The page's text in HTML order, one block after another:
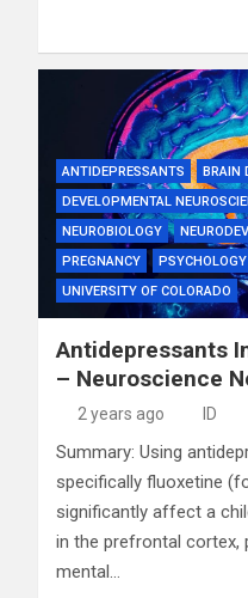
ANTIDEPRESSANTS BRAIN
DEVELOPMENTAL
NEUROBIOLOGY
PREGNANCY
PSYCHOLOGY
UNIVERSITY OF COLORADO
Antidepressants
– Neuroscience
2 years ago ID
Summary: Using
specifically fluoxetine
significantly affect a
in the prefrontal cortex,
mental…